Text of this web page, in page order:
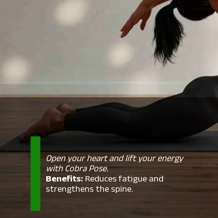
Open your heart and lift your energy
with Cobra Pose.
Benefits:Reduces fatigue and
strengthens the spine.